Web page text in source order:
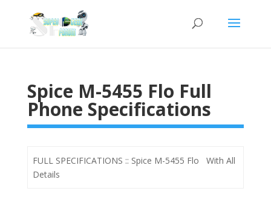
Spice M-5455 Flo Full
Phone Specifications
FULL SPECIFICATIONS :: Spice M-5455 Flo With All
Details